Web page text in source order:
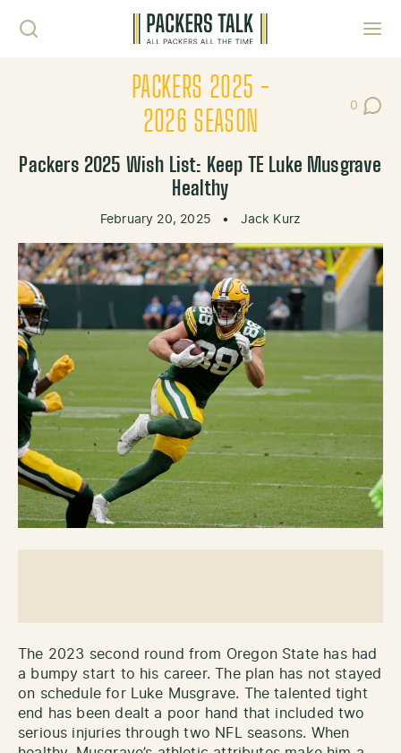
PACKERS 2025 -
2026 SEASON
0
Post
Packers 2025 Wish List: Keep TE Luke Musgrave
Healthy
February 20, 2025 • Jack Kurz
The 2023 second round from Oregon State has had
a bumpy start to his career. The plan has not stayed
on schedule for Luke Musgrave. The talented tight
end has been dealt a poor hand that included two
serious injuries through two NFL seasons. When